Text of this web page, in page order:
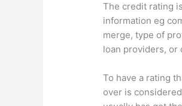
The credit rating
information eg
merge, type of
loan providers, or
To have a rating
over is